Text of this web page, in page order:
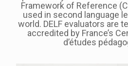
Framework of Reference
used in second language
world. DELF evaluators are
accredited by France’s
d’études